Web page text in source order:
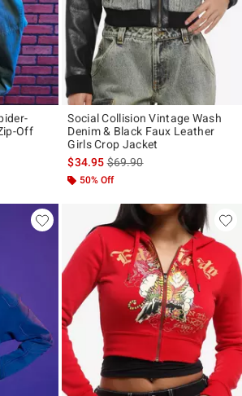
Off
Social Collision Vintage Wash
Denim & Black Faux Leather
Girls Crop Jacket
$34.95is sales price, the original
$69.90
50% Off